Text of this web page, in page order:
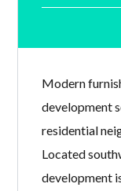
Modern
development
residential
Located
development